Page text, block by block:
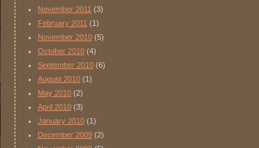
November 2011 (3)
February 2011 (1)
November 2010 (5)
October 2010 (4)
September 2010 (6)
August 2010 (1)
May 2010 (2)
April 2010 (3)
January 2010 (1)
December 2009 (2)